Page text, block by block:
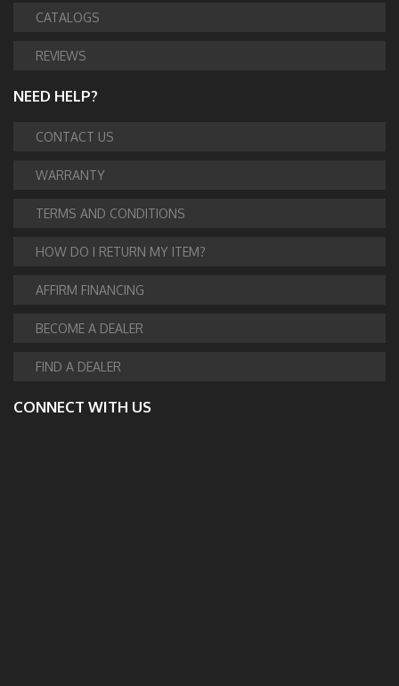
CATALOGS
REVIEWS
NEED HELP?
CONTACT US
WARRANTY
TERMS AND CONDITIONS
HOW DO I RETURN MY ITEM?
AFFIRM FINANCING
BECOME A DEALER
FIND A DEALER
CONNECT WITH US